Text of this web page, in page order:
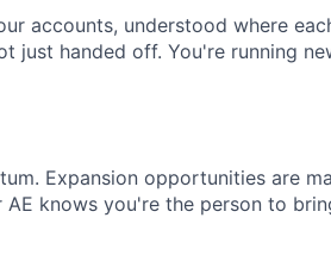
accounts, understood where
just handed off. You're running
Expansion opportunities are
knows you're the person to